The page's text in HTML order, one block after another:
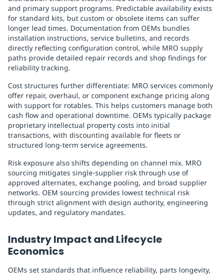
and primary support programs. Predictable availability exists
for standard kits, but custom or obsolete items can suffer
longer lead times. Documentation from OEMs bundles
installation instructions, service bulletins, and records
directly reflecting configuration control, while MRO supply
paths provide detailed repair records and shop findings for
reliability tracking.
Cost structures further differentiate: MRO services commonly
offer repair, overhaul, or component exchange pricing along
with support for rotables. This helps customers manage both
cash flow and operational downtime. OEMs typically package
proprietary intellectual property costs into initial
transactions, with discounting available for fleets or
structured long-term service agreements.
Risk exposure also shifts depending on channel mix. MRO
sourcing mitigates single-supplier risk through use of
approved alternates, exchange pooling, and broad supplier
networks. OEM sourcing provides lowest technical risk
through strict alignment with design authority, engineering
updates, and regulatory mandates.
Industry Impact and Lifecycle
Economics
OEMs set standards that influence reliability, parts longevity,